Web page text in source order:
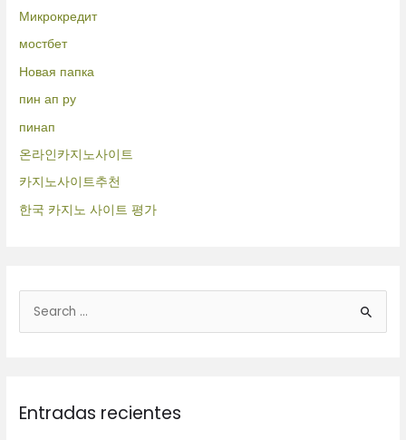
Микрокредит
мостбет
Новая папка
пин ап ру
пинап
온라인카지노사이트
카지노사이트추천
한국 카지노 사이트 평가
u
a
Entradas recientes